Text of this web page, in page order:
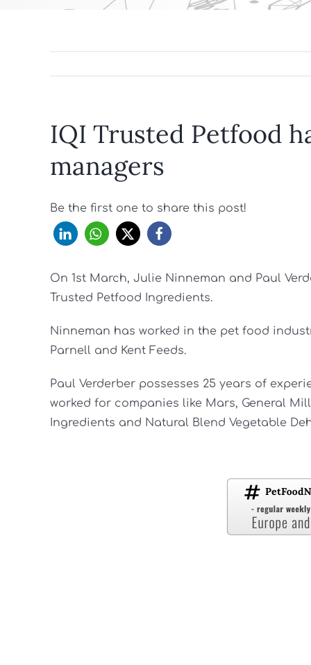
IQI Trusted Petfood
managers
Be the first one to share this post!
On 1st March, Julie Ninneman and Paul
Trusted Petfood Ingredients.
Ninneman has worked in the pet food
Parnell and Kent Feeds.
Paul Verderber possesses 25 years of
worked for companies like Mars, General
Ingredients and Natural Blend Vegetable